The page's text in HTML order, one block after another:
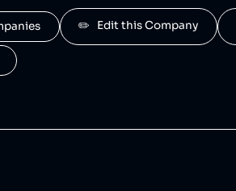
by Haleon.
goods
40😐
by Haleon.
goods
✏️   Edit this Company